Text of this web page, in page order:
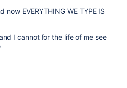
EVERYTHING WE TYPE IS
I cannot for the life of me see